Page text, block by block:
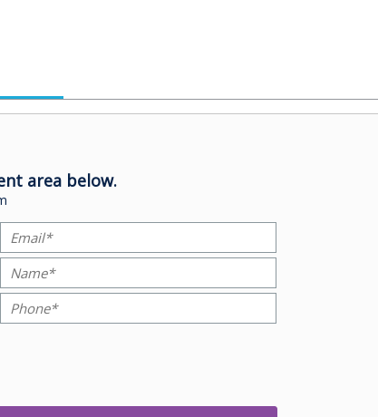
area below.